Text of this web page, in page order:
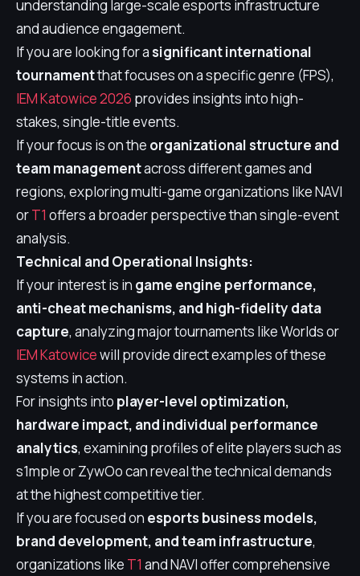
understanding large-scale esports infrastructure
and audience engagement.
If you are looking for asignificant international
tournamentthat focuses on a specific genre (FPS),
IEM Katowice 2026 provides insights into high-
stakes, single-title events.
If your focus is on the organizational structure and
team managementacross different games and
regions, exploring multi-game organizations like NAVI
orT1 offers a broader perspective than single-event
analysis.
Technical and Operational Insights:
If your interest is in game engine performance,
anti-cheat mechanisms, and high-fidelity data
capture, analyzing major tournaments like Worlds or
IEM Katowicewill provide direct examples of these
systems in action.
For insights into player-level optimization,
hardware impact, and individual performance
analytics, examining profiles of elite players such as
s1mple or ZywOo can reveal the technical demands
at the highest competitive tier.
If you are focused on esports business models,
brand development, and team infrastructure,
organizations like T1 and NAVI offer comprehensive